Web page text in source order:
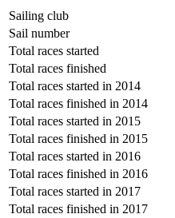
Sailing club
Sail number
Total races started
Total races finished
Total races started in 2014
Total races finished in 2014
Total races started in 2015
Total races finished in 2015
Total races started in 2016
Total races finished in 2016
Total races started in 2017
Total races finished in 2017